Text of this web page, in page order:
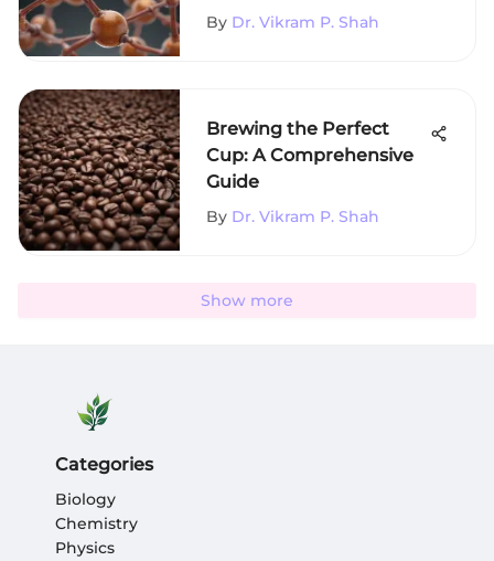
By Dr. Vikram P. Shah
Brewing the Perfect
Cup: A Comprehensive
Guide
By Dr. Vikram P. Shah
Show more
Categories
Biology
Chemistry
Physics